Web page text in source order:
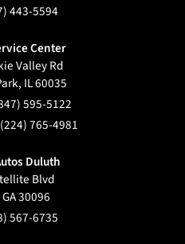
443-5594
Center
Valley Rd
, IL60035
595-5122
(224) 765-4981
Duluth
Blvd
GA30096
567-6735